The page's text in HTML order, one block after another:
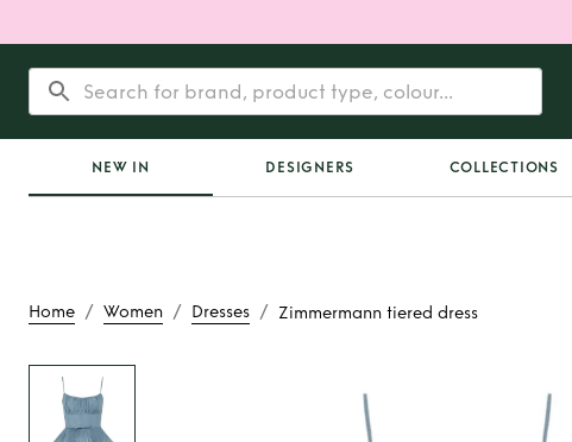
NEW IN DESIGNERS COLLECTIONS
Home / Women / Dresses / Zimmermann tiered dress